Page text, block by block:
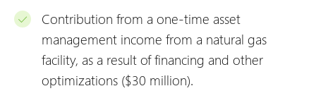
Contribution from a one-time asset
management income from a natural gas
facility, as a result of financing and other
optimizations ($30 million).